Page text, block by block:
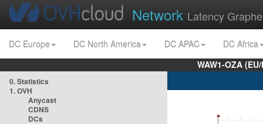
Network Latency
DC Europe DC North America DC APAC
DC Africa
WAW1-OZA
0. Statistics
1. OVH
Anycast
CDNS
DCs